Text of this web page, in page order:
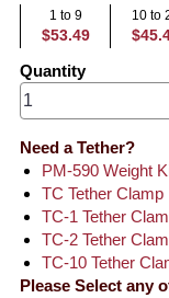
1 to 9
$53.49
10 to
Quantity
Need a Tether?
PM-590 Weight
TC Tether Clamp
TC-1 Tether
TC-2 Tether
TC-10 Tether
Please Select any